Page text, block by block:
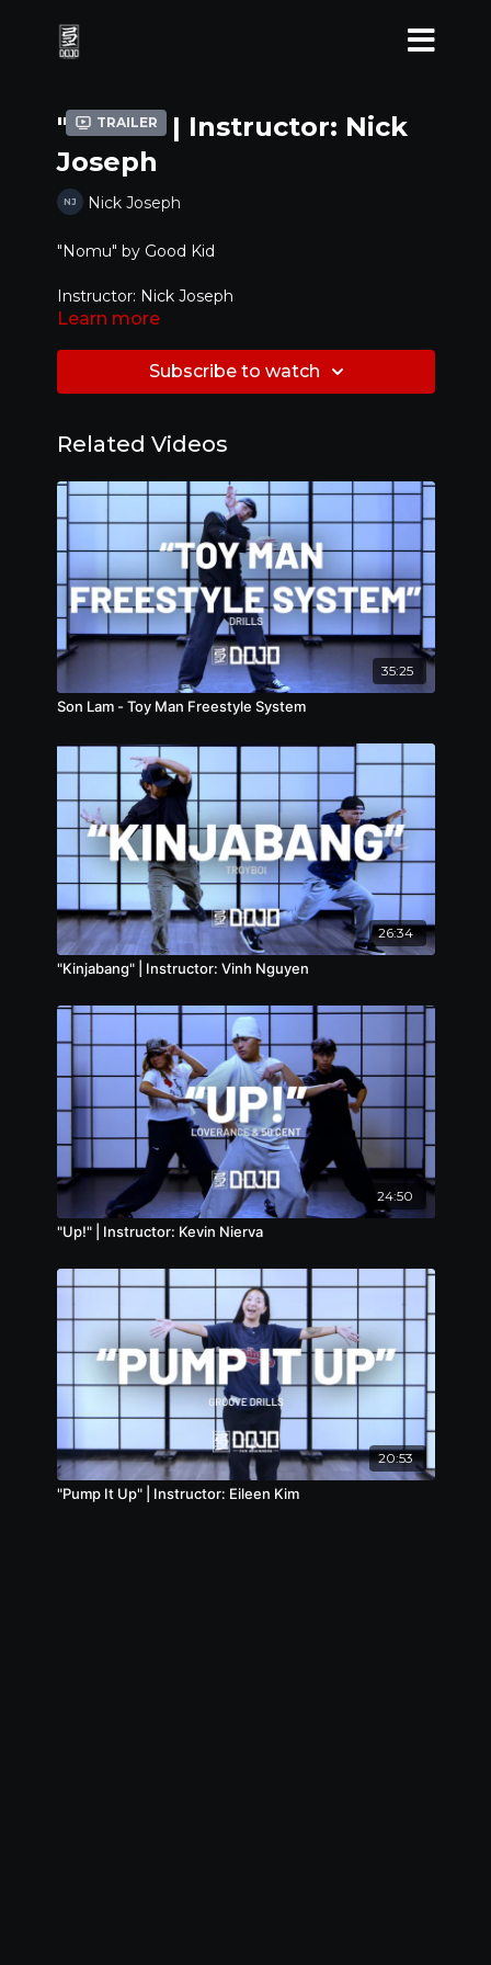
Trailer
"Nomu" | Instructor: Nick
Joseph
Nick Joseph
"Nomu" by Good Kid
Instructor: Nick Joseph
Learn more
Subscribe to watch
Related Videos
35:25
Son Lam - Toy Man Freestyle System
26:34
"Kinjabang" | Instructor: Vinh Nguyen
24:50
"Up!" | Instructor: Kevin Nierva
20:53
"Pump It Up" | Instructor: Eileen Kim